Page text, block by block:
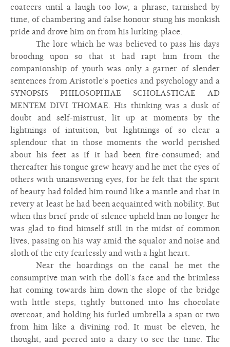
coateers until a laugh too low, a phrase, tarnished by
time, of chambering and false honour stung his monkish
pride and drove him on from his lurking-place.
The lore which he was believed to pass his days
brooding upon so that it had rapt him from the
companionship of youth was only a garner of slender
sentences from Aristotle’s poetics and psychology and a
SYNOPSIS PHILOSOPHIAE SCHOLASTICAE AD
MENTEM DIVI THOMAE. His thinking was a dusk of
doubt and self-mistrust, lit up at moments by the
lightnings of intuition, but lightnings of so clear a
splendour that in those moments the world perished
about his feet as if it had been fire-consumed; and
thereafter his tongue grew heavy and he met the eyes of
others with unanswering eyes, for he felt that the spirit
of beauty had folded him round like a mantle and that in
revery at least he had been acquainted with nobility. But
when this brief pride of silence upheld him no longer he
was glad to find himself still in the midst of common
lives, passing on his way amid the squalor and noise and
sloth of the city fearlessly and with a light heart.
Near the hoardings on the canal he met the
consumptive man with the doll’s face and the brimless
hat coming towards him down the slope of the bridge
with little steps, tightly buttoned into his chocolate
overcoat, and holding his furled umbrella a span or two
from him like a divining rod. It must be eleven, he
thought, and peered into a dairy to see the time. The